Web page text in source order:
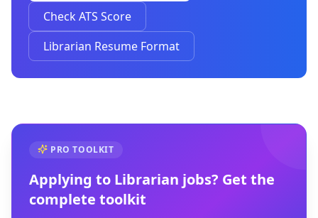
Check ATS Score
Librarian Resume Format
PRO TOOLKIT
Applying to Librarian jobs? Get the
complete toolkit